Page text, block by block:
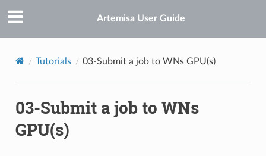
Artemisa User Guide
Tutorials 03-Submit a job to WNs GPU(s)
03-Submit a job to WNs
GPU(s)